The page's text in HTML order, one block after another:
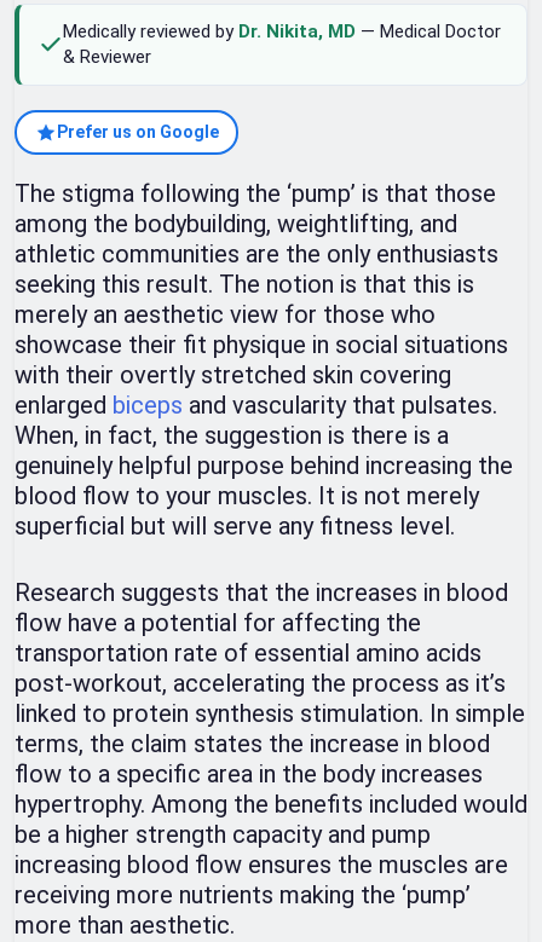
Medically reviewed by Dr. Nikita, MD — Medical Doctor
& Reviewer
Prefer us on Google
The stigma following the ‘pump’ is that those
among the bodybuilding, weightlifting, and
athletic communities are the only enthusiasts
seeking this result. The notion is that this is
merely an aesthetic view for those who
showcase their fit physique in social situations
with their overtly stretched skin covering
enlarged biceps and vascularity that pulsates.
When, in fact, the suggestion is there is a
genuinely helpful purpose behind increasing the
blood flow to your muscles. It is not merely
superficial but will serve any fitness level.
Research suggests that the increases in blood
flow have a potential for affecting the
transportation rate of essential amino acids
post-workout, accelerating the process as it’s
linked to protein synthesis stimulation. In simple
terms, the claim states the increase in blood
flow to a specific area in the body increases
hypertrophy. Among the benefits included would
be a higher strength capacity and pump
increasing blood flow ensures the muscles are
receiving more nutrients making the ‘pump’
more than aesthetic.